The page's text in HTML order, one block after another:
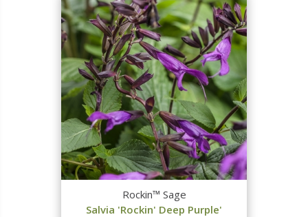
Rockin™ Sage
Salvia 'Rockin' Deep Purple'